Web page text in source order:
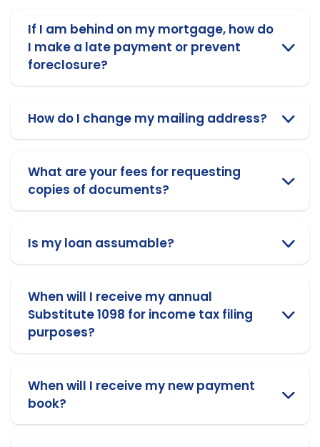
If I am behind on my mortgage, how do
I make a late payment or prevent
foreclosure?
How do I change my mailing address?
What are your fees for requesting
copies of documents?
Is my loan assumable?
When will I receive my annual
Substitute 1098 for income tax filing
purposes?
When will I receive my new payment
book?